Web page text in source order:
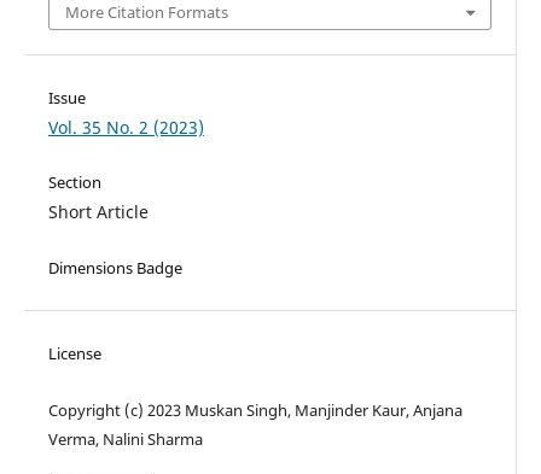
More Citation Formats
Issue
Vol. 35 No. 2 (2023)
Section
Short Article
Dimensions Badge
License
Copyright (c) 2023 Muskan Singh, Manjinder Kaur, Anjana
Verma, Nalini Sharma